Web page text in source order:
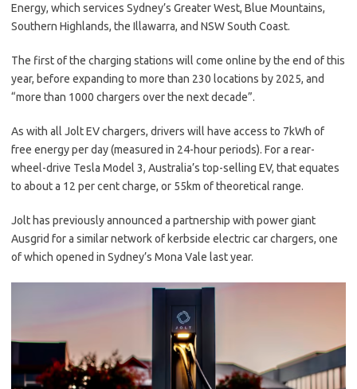
Energy, which services Sydney’s Greater West, Blue Mountains,
Southern Highlands, the Illawarra, and NSW South Coast.
The first of the charging stations will come online by the end of this
year, before expanding to more than 230 locations by 2025, and
“more than 1000 chargers over the next decade”.
As with all Jolt EV chargers, drivers will have access to 7kWh of
free energy per day (measured in 24-hour periods). For a rear-
wheel-drive Tesla Model 3, Australia’s top-selling EV, that equates
to about a 12 per cent charge, or 55km of theoretical range.
Jolt has previously announced a partnership with power giant
Ausgrid for a similar network of kerbside electric car chargers, one
of which opened in Sydney’s Mona Vale last year.